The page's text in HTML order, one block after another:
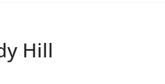
Hill